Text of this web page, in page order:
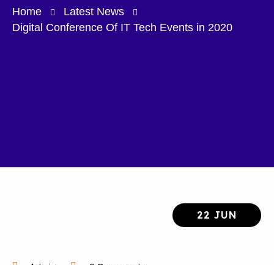
Home
Latest News
Digital Conference Of IT Tech Events in 2020
22 JUN